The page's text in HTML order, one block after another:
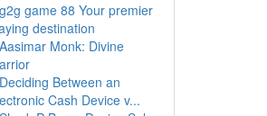
g2g game 88 Your premier
destination
Aasimar Monk: Divine
Deciding Between an
Cash Device v...